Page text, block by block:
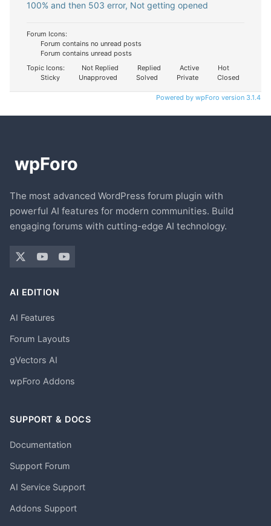
100% and then 503 error, Not getting opened
Forum Icons:
Forum contains no unread posts
Forum contains unread posts
Topic Icons:
Not Replied Replied Active
Hot
Sticky
Unapproved Solved Private Closed
Powered by wpForo version 3.1.4
The most advanced WordPress forum plugin with
powerful AI features for modern communities. Build
engaging forums with cutting-edge AI technology.
AI EDITION
AI Features
Forum Layouts
gVectors AI
wpForo Addons
SUPPORT & DOCS
Documentation
Support Forum
AI Service Support
Addons Support